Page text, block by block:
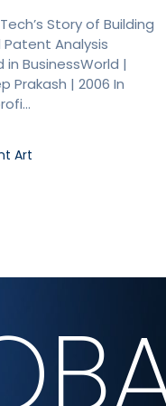
Story of Building
Patent Analysis
BusinessWorld |
Prakash | 2006 In
Art